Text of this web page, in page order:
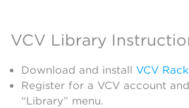
VCV Library
Download and install VCV Rack
Register for a VCV account
“Library” menu.